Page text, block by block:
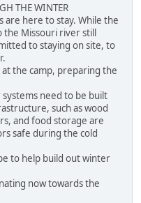
THE WINTER
are here to stay. While the
Missouri river still
to staying on site, to
the camp, preparing the
systems need to be built
such as wood
and food storage are
safe during the cold
to help build out winter
now towards the